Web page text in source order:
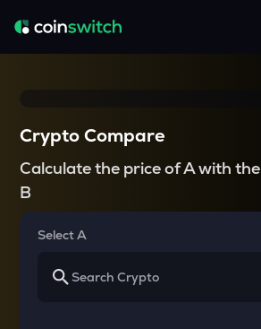
Crypto Compare
Calculate the price of A with the
B
Select A